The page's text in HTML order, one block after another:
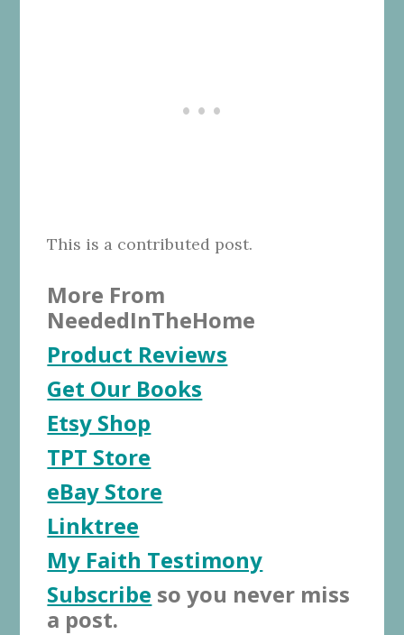
This is a contributed post.
More From
NeededInTheHome
Product Reviews
Get Our Books
Etsy Shop
TPT Store
eBay Store
Linktree
My Faith Testimony
Subscribe so you never miss
a post.